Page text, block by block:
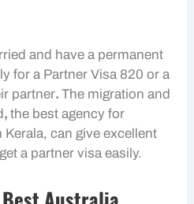
and have a permanent
for a Partner Visa 820 or a
partner.The migration and
,the best agency for
can give excellent
a partner visa easily.